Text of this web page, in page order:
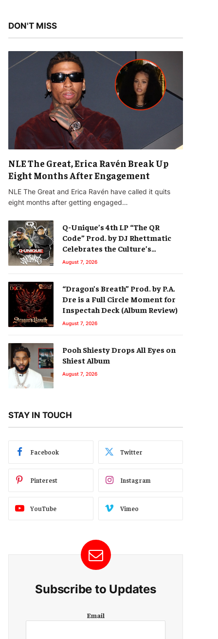
DON'T MISS
NLE The Great, Erica Ravén Break Up
Eight Months After Engagement
NLE The Great and Erica Ravén have called it quits
eight months after getting engaged…
Q-Unique’s 4th LP “The QR
Code” Prod. by DJ Rhettmatic
Celebrates the Culture’s
Principles (Album Review)
August 7, 2026
“Dragon’s Breath” Prod. by P.A.
Dre is a Full Circle Moment for
Inspectah Deck (Album Review)
August 7, 2026
Pooh Shiesty Drops All Eyes on
Shiest Album
August 7, 2026
STAY IN TOUCH
Facebook Twitter
Pinterest Instagram
YouTube Vimeo
Subscribe to Updates
m
Email